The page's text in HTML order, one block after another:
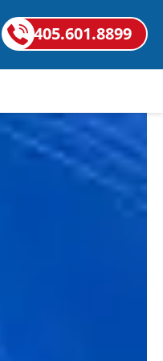
405.601.8899